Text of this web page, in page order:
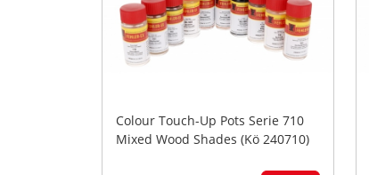
Colour Touch-Up Pots Serie 710
Mixed Wood Shades (Kö 240710)